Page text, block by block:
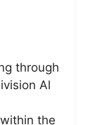
through
Al
the